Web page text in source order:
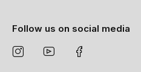
Follow us on social media